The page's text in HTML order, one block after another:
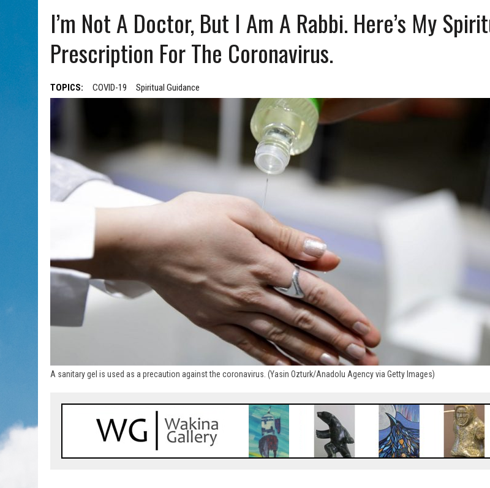
I’m Not A Doctor, But I Am A Rabbi. Here’s My
Prescription For The Coronavirus.
TOPICS: COVID-19 Spiritual Guidance
A sanitary gel is used as a precaution against the coronavirus. (Yasin Ozturk/Anadolu Agency via Getty Images)